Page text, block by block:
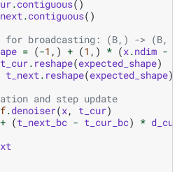
.contiguous()
.contiguous()
t for broadcasting: (B,) -> (B,
= (-1 ,) + (1 ,) * (x.ndim -
t_cur. reshape(expected_shape)
t_next . reshape(expected_shape)
and step update
.denoiser(x, t_cur)
+ (t_next_bc - t_cur_bc) * d_cur